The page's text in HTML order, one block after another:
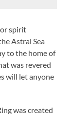
spirit
Astral Sea
to the home of
was revered
will let anyone
was created